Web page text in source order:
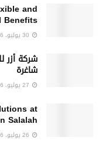
and
Benefits
شركة أزر
شاغرة
at
Salalah